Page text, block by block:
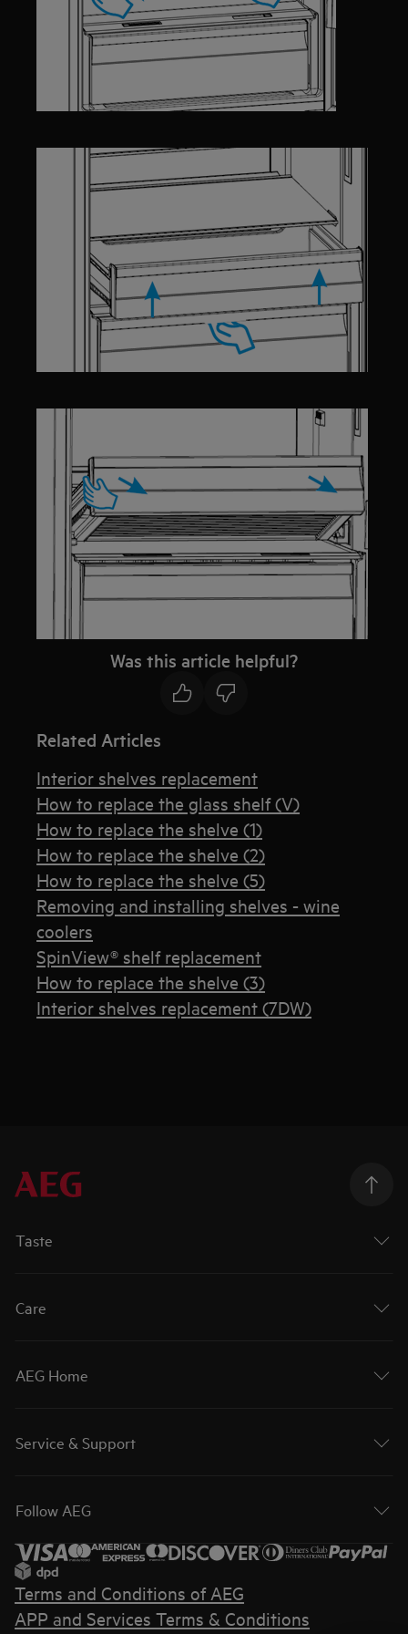
Was this article helpful?
Related Articles
Interior shelves replacement
How to replace the glass shelf (V)
How to replace the shelve (1)
How to replace the shelve (2)
How to replace the shelve (5)
Removing and installing shelves - wine
coolers
SpinView® shelf replacement
How to replace the shelve (3)
Interior shelves replacement (7DW)
Taste
Care
AEG Home
Service & Support
Follow AEG
Terms and Conditions of AEG
APP and Services Terms & Conditions